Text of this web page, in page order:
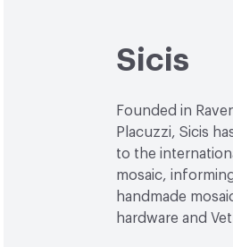
Sicis
Founded in
Placuzzi, Sicis
to the
mosaic,
handmade
hardware and